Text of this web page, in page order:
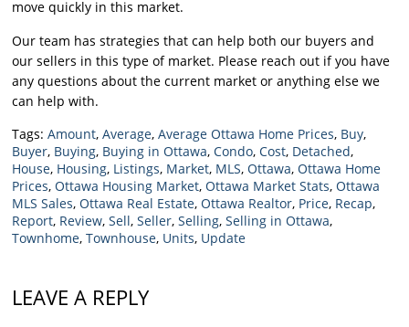
move quickly in this market.
Our team has strategies that can help both our buyers and
our sellers in this type of market. Please reach out if you have
any questions about the current market or anything else we
can help with.
Tags:Amount,Average,Average Ottawa Home Prices, Buy,
Buyer, Buying, Buying in Ottawa,Condo,Cost, Detached,
House, Housing, Listings, Market, MLS,Ottawa,Ottawa Home
Prices,Ottawa Housing Market,Ottawa Market Stats,Ottawa
MLS Sales,Ottawa Real Estate,Ottawa Realtor, Price, Recap,
Report, Review,Sell,Seller,Selling,Selling in Ottawa,
Townhome,Townhouse, Units, Update
LEAVE A REPLY